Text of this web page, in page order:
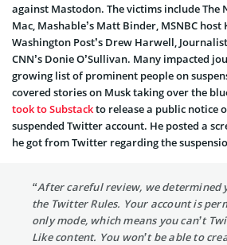
against Mastodon. The victims include The
Mac, Mashable’s Matt Binder, MSNBC
Washington Post’s Drew Harwell,
CNN’s Donie O’Sullivan. Many impacted
growing list of prominent people on
covered stories on Musk taking over the
took to Substackto release a public notice
suspended Twitter account. He posted a
he got from Twitter regarding the
“After careful review, we determined
the Twitter Rules. Your account is
only mode, which means you can’t
Like content. You won’t be able to